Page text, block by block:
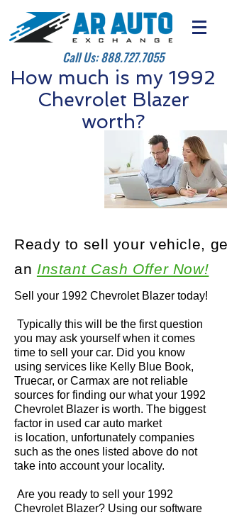
Call Us:888.727.7055
How much is my 1992
Chevrolet Blazer
worth?
Sell your 1992 Chevrolet Blazer today!
Typically this will be the first question
you may ask yourself when it comes
time to sell your car. Did you know
using services like Kelly Blue Book,
Truecar, or Carmax are not reliable
sources for finding our what your 1992
Chevrolet Blazer is worth. The biggest
factor in used car auto market
is location, unfortunately companies
such as the ones listed above do not
take into account your locality.
Are you ready to sell your 1992
Chevrolet Blazer? Using our software
Ready to sell your vehicle, get
an Instant Cash Offer Now!